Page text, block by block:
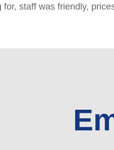
staff was friendly,